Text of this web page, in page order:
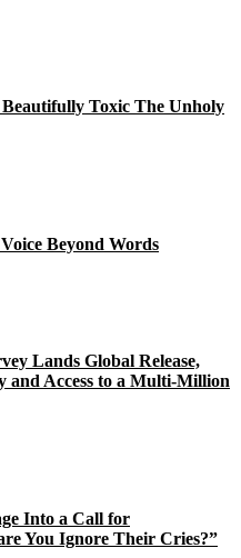
Toxic The Unholy
Beyond Words
Lands Global Release,
Access to a Multi-Million
Into a Call for
You Ignore Their Cries?”